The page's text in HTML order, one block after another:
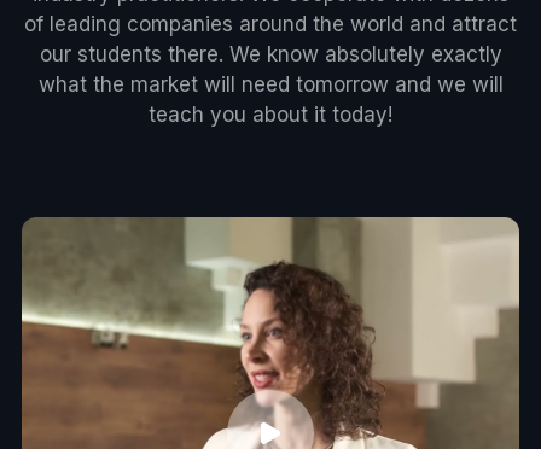
of leading companies around the world and attract
our students there. We know absolutely exactly
what the market will need tomorrow and we will
teach you about it today!